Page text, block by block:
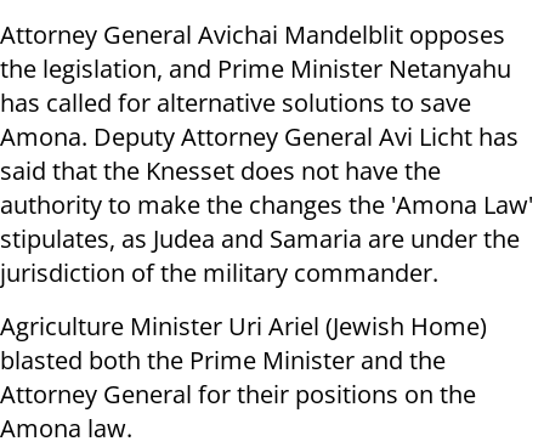
Attorney General Avichai Mandelblit opposes
the legislation, and Prime Minister Netanyahu
has called for alternative solutions to save
Amona. Deputy Attorney General Avi Licht has
said that the Knesset does not have the
authority to make the changes the 'Amona Law'
stipulates, as Judea and Samaria are under the
jurisdiction of the military commander.
Agriculture Minister Uri Ariel (Jewish Home)
blasted both the Prime Minister and the
Attorney General for their positions on the
Amona law.